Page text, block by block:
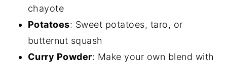
chayote
Potatoes: Sweet potatoes, taro, or
butternut squash
Curry Powder: Make your own blend with